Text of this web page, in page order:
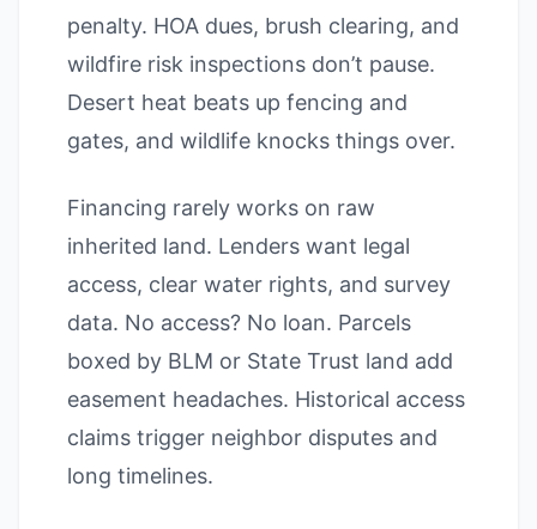
penalty. HOA dues, brush clearing, and
wildfire risk inspections don’t pause.
Desert heat beats up fencing and
gates, and wildlife knocks things over.
Financing rarely works on raw
inherited land. Lenders want legal
access, clear water rights, and survey
data. No access? No loan. Parcels
boxed by BLM or State Trust land add
easement headaches. Historical access
claims trigger neighbor disputes and
long timelines.